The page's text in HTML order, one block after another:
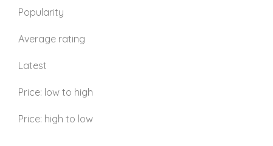
Popularity
Average rating
Latest
Price: low to high
Price: high to low